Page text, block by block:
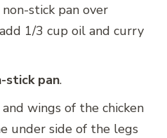
stick pan over
1/3 cup oil and curry
stick pan.
wings of the chicken
under side of the legs